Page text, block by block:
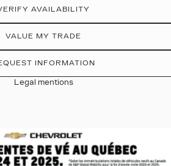
AVAILABILITY
VALUE MY TRADE
INFORMATION
Legal mentions